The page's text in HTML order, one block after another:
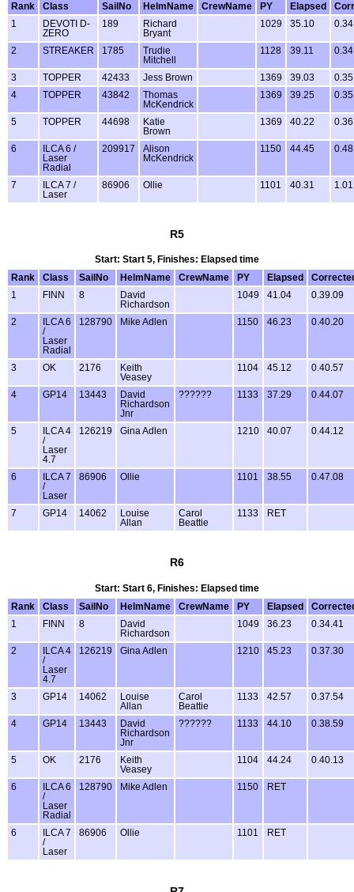
Rank
Class SailNo HelmName CrewName PY Elapsed
1
DEVOTI D-
ZERO
189
Richard
Bryant
1029 35.10
2 STREAKER 1785
Trudie
Mitchell
1128 39.11
3 TOPPER 42433 Jess Brown 1369 39.03
4
TOPPER 43842
Thomas
McKendrick
1369 39.25
5 TOPPER 44698
Katie
Brown
1369 40.22
6
ILCA 6 /
Laser
Radial
209917
Alison
McKendrick
1150 44.45
7
ILCA 7 /
Laser
86906 Ollie 1101 40.31
R5
Start: Start 5, Finishes: Elapsed time
Rank
Class SailNo HelmName CrewName PY Elapsed
1
FINN 8
David
Richardson
1049 41.04 0.39.09
2
ILCA 6
/
Laser
Radial
128790 Mike Adlen 1150 46.23 0.40.20
3 OK 2176
Keith
Veasey
1104 45.12 0.40.57
4 GP14 13443
David
Richardson
Jnr
?????? 1133 37.29 0.44.07
5
ILCA 4
/
Laser
4.7
126219 Gina Adlen 1210 40.07 0.44.12
6
ILCA 7
/
Laser
86906 Ollie 1101 38.55 0.47.08
7 GP14 14062
Louise
Allan
Carol
Beattie
1133 RET
R6
Start: Start 6, Finishes: Elapsed time
Rank
Class SailNo HelmName CrewName PY Elapsed
1
FINN 8
David
Richardson
1049 36.23 0.34.41
2
ILCA 4
/
Laser
4.7
126219 Gina Adlen 1210 45.23 0.37.30
3 GP14 14062
Louise
Allan
Carol
Beattie
1133 42.57 0.37.54
4 GP14 13443
David
Richardson
Jnr
?????? 1133 44.10 0.38.59
5 OK 2176
Keith
Veasey
1104 44.24 0.40.13
6
ILCA 6
/
Laser
Radial
128790 Mike Adlen 1150 RET
6
ILCA 7
/
Laser
86906 Ollie 1101 RET